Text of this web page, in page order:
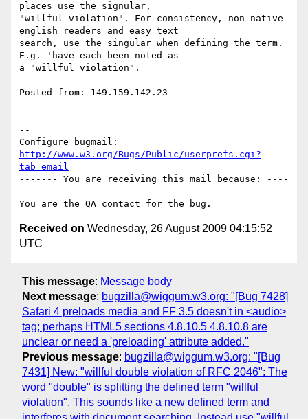
places use the signular,
"willful violation". For consistency, non-native
english readers and easy text
search, use the singular when defining the term.
E.g. 'have each been noted as
a "willful violation".
Posted from: 149.159.142.23
--
http://www.w3.org/Bugs/Public/userprefs.cgi?
tab=email
------- You are receiving this mail because: ----
---
Received on Wednesday, 26 August 2009 04:15:52
UTC
This message: Message body
Next message: bugzilla@wiggum.w3.org: "[Bug 7428]
Safari 4 preloads media and FF 3.5 doesn't in <audio>
tag; perhaps HTML5 sections 4.8.10.5 4.8.10.8 are
unclear or need a 'preloading' attribute added."
Previous message: bugzilla@wiggum.w3.org: "[Bug
7431] New: "willful double violation of RFC 2046": The
word "double" is splitting the defined term "willful
violation". This sounds like a new defined term and